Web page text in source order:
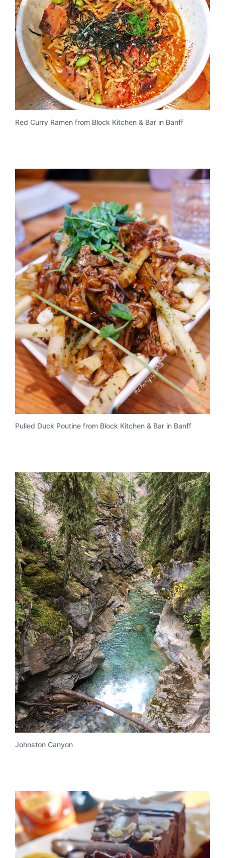
Red Curry Ramen from Block Kitchen & Bar in Banff
Pulled Duck Poutine from Block Kitchen & Bar in Banff
Johnston Canyon